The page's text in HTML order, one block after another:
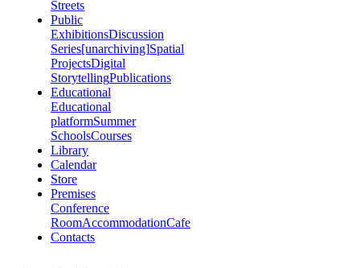
Streets
Public
ExhibitionsDiscussion
Series[unarchiving]Spatial
ProjectsDigital
StorytellingPublications
Educational
Educational
platformSummer
SchoolsCourses
Library
Calendar
Store
Premises
Conference
RoomAccommodationCafe
Contacts